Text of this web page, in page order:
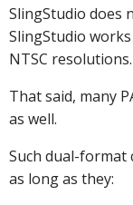
SlingStudio does
SlingStudio
NTSC resolutions.
That said, many
as well.
Such dual-format
as long as they: